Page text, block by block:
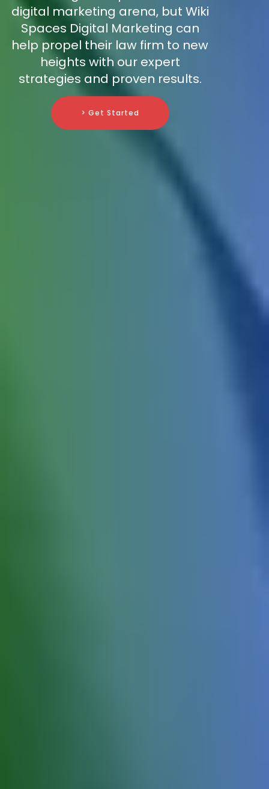
digital marketing arena, but Wiki
Spaces Digital Marketing can
help propel their law firm to new
heights with our expert
strategies and proven results.
> Get Started